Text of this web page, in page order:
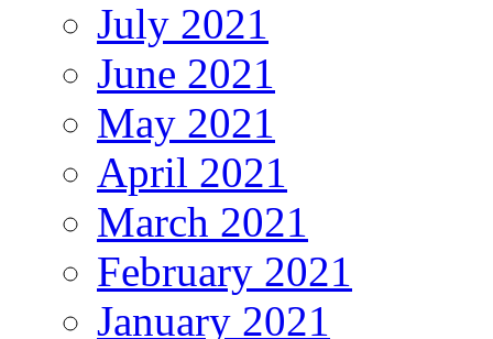
July 2021
June 2021
May 2021
April 2021
March 2021
February 2021
January 2021